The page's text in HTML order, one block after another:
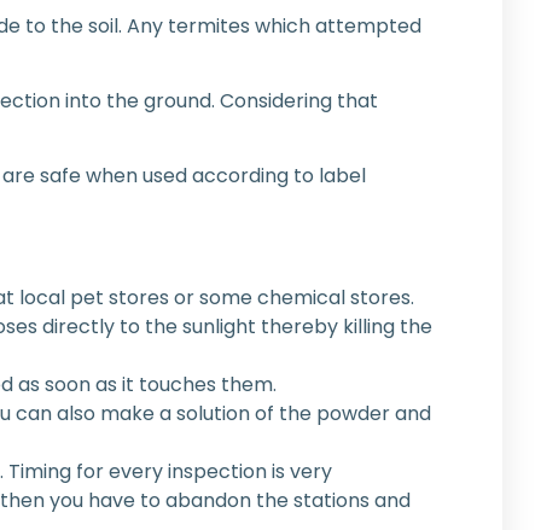
to the soil. Any termites which attempted
into the ground. Considering that
safe when used according to label
local pet stores or some chemical stores.
directly to the sunlight thereby killing the
as soon as it touches them.
can also make a solution of the powder and
for every inspection is very
you have to abandon the stations and